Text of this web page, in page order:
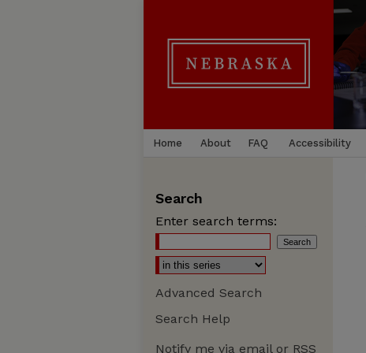
Home About FAQ Accessibility
Search
Enter search terms:
Advanced Search
Search Help
Notify me via email or RSS